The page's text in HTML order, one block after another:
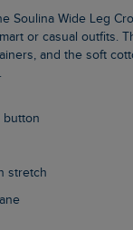
or casual outfits.
and the soft
button
stretch